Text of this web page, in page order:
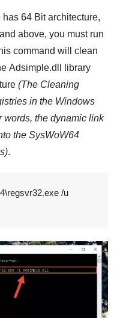
has 64 Bitarchitecture,
above, you must run
command will clean
Adsimple.dll
library
(The Cleaning
in the Windows
words, the dynamic link
the SysWoW64
.
/u